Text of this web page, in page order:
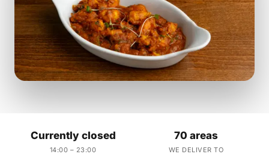
Currently closed
14:00 – 23:00
70 areas
WE DELIVER TO